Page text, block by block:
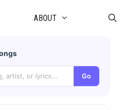
ABOUT
Go